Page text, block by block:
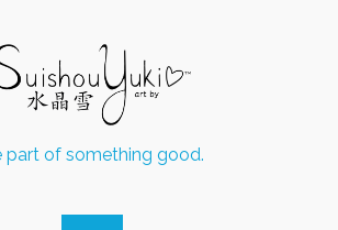
part of something good.